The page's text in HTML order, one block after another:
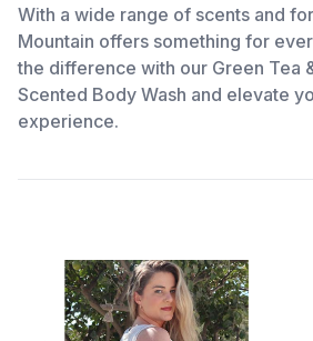
With a wide range of scents and
Mountain offers something for
the difference with our Green Tea
Scented Body Wash and elevate
experience.